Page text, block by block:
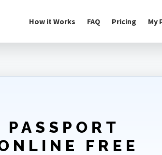
How it Works FAQ Pricing My
FREE